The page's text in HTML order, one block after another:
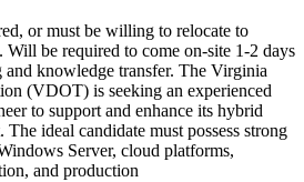
or must be willing to relocate to
be required to come on-site 1-2 days
knowledge transfer. The Virginia
(VDOT) is seeking an experienced
to support and enhance its hybrid
ideal candidate must possess strong
Server, cloud platforms,
and production